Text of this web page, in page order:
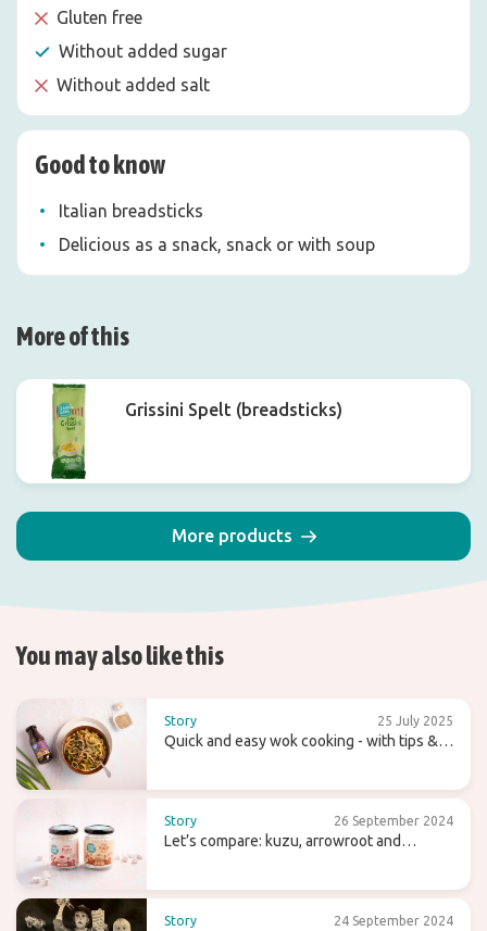
Gluten free
Without added sugar
Without added salt
Good to know
Italian breadsticks
Delicious as a snack, snack or with soup
More of this
Grissini Spelt (breadsticks)
More products
You may also like this
Story 25 July 2025
Quick and easy wok cooking - with tips &
Story 26 September 2024
Let’s compare: kuzu, arrowroot and
Story 24 September 2024